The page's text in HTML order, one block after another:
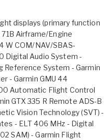
displays (primary function
Airframe/Engine
W COM/NAV/SBAS-
Digital Audio System -
Reference System - Garmin
- Garmin GMU 44
Automatic Flight Control
GTX 335 R Remote ADS-B
Vision Technology (SVT) -
- ELT 406 MHz - Digital
SAM) - Garmin Flight